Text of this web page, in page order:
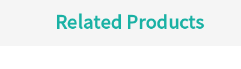
Related Products